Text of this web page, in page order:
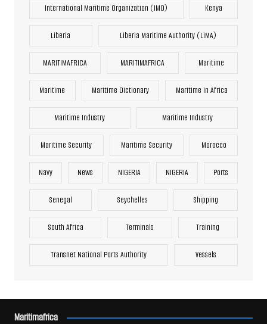
International Maritime Organization (IMO) Kenya
Liberia Liberia Maritime Authority (LiMA)
MARITIMAFRICA MARITIMAFRICA Maritime
Maritime Maritime Dictionary Maritime In Africa
Maritime Industry Maritime Industry
Maritime Security Maritime Security Morocco
Navy News NIGERIA NIGERIA Ports
Senegal Seychelles Shipping
South Africa Terminals Training
Transnet National Ports Authority Vessels
Maritimafrica